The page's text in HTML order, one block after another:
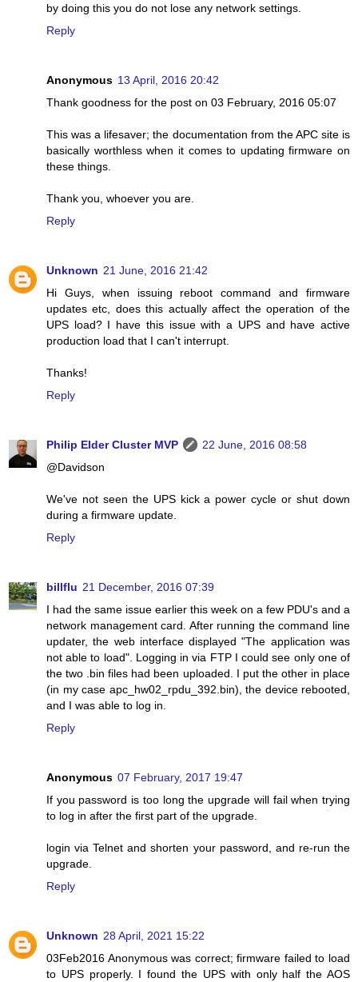
by doing this you do not lose any network settings.
Reply
Anonymous 13 April, 2016 20:42
Thank goodness for the post on 03 February, 2016 05:07
This was a lifesaver; the documentation from the APC site is
basically worthless when it comes to updating firmware on
these things.
Thank you, whoever you are.
Reply
Unknown 21 June, 2016 21:42
Hi Guys, when issuing reboot command and firmware
updates etc, does this actually affect the operation of the
UPS load? I have this issue with a UPS and have active
production load that I can't interrupt.
Thanks!
Reply
Philip Elder Cluster MVP
22 June, 2016 08:58
@Davidson
We've not seen the UPS kick a power cycle or shut down
during a firmware update.
Reply
billflu 21 December, 2016 07:39
I had the same issue earlier this week on a few PDU's and a
network management card. After running the command line
updater, the web interface displayed "The application was
not able to load". Logging in via FTP I could see only one of
the two .bin files had been uploaded. I put the other in place
(in my case apc_hw02_rpdu_392.bin), the device rebooted,
and I was able to log in.
Reply
Anonymous 07 February, 2017 19:47
If you password is too long the upgrade will fail when trying
to log in after the first part of the upgrade.
login via Telnet and shorten your password, and re-run the
upgrade.
Reply
Unknown 28 April, 2021 15:22
03Feb2016 Anonymous was correct; firmware failed to load
to UPS properly. I found the UPS with only half the AOS